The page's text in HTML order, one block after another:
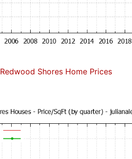
Redwood Shores Home Prices